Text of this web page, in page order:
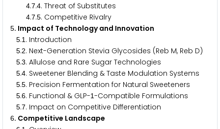
4.7.4. Threat of Substitutes
4.7.5. Competitive Rivalry
5. Impact of Technology and Innovation
5.1 . Introduction
5.2. Next-Generation Stevia Glycosides (Reb M, Reb D)
5.3. Allulose and Rare Sugar Technologies
5.4. Sweetener Blending & Taste Modulation Systems
5.5. Precision Fermentation for Natural Sweeteners
5.6. Functional & GLP-1-Compatible Formulations
5.7. Impact on Competitive Differentiation
6. Competitive Landscape